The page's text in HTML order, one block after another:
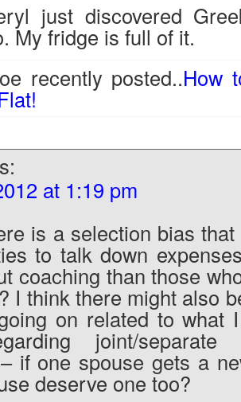
just discovered
My fridge is full of it.
recently posted..How
at 1:19 pm
is a selection bias
to talk down
coaching than those
I think there might also
on related to what
joint/separate
if one spouse gets a
deserve one too?